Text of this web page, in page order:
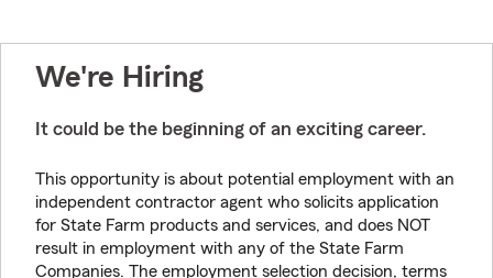
We're Hiring
It could be the beginning of an exciting career.
This opportunity is about potential employment with an
independent contractor agent who solicits application
for State Farm products and services, and does NOT
result in employment with any of the State Farm
Companies. The employment selection decision, terms